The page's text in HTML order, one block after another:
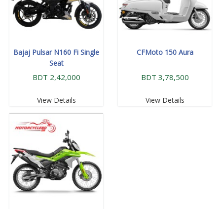
Bajaj Pulsar N160 Fi Single
Seat
BDT 2,42,000
View Details
CFMoto 150 Aura
BDT 3,78,500
View Details